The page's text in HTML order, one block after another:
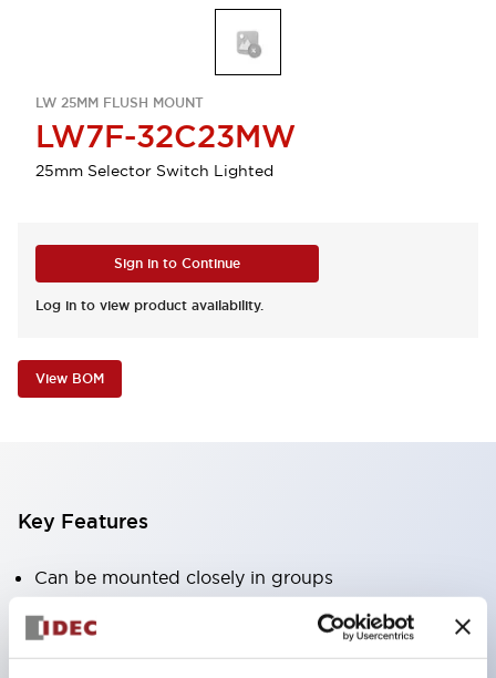
LW 25MM FLUSH MOUNT
LW7F-32C23MW
25mm Selector Switch Lighted
Sign in to Continue
Log in to view product availability.
View BOM
Key Features
Can be mounted closely in groups
Keyed selector switch adopts a highly secure pin
tumbler structure